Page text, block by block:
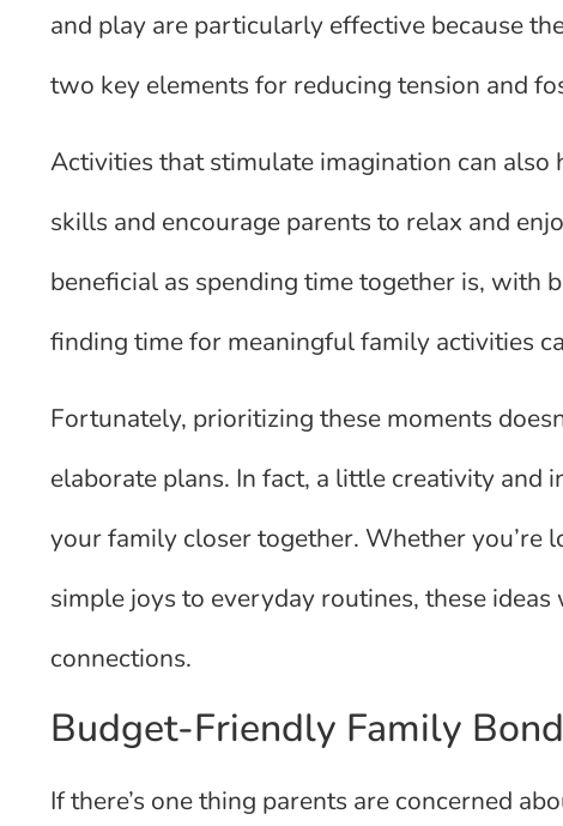
and play are particularly effective because
two key elements for reducing tension and
Activities that stimulate imagination can
skills and encourage parents to relax and
beneficial as spending time together is, with
finding time for meaningful family activities
Fortunately, prioritizing these moments
elaborate plans. In fact, a little creativity and
your family closer together. Whether you’re
simple joys to everyday routines, these
connections.
Budget-Friendly Family
If there’s one thing parents are concerned